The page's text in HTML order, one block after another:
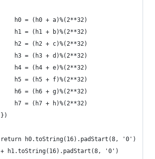
h0 = (h0 + a)%(2**32)
h1 = (h1 + b)%(2**32)
h2 = (h2 + c)%(2**32)
h3 = (h3 + d)%(2**32)
h4 = (h4 + e)%(2**32)
h5 = (h5 + f)%(2**32)
h6 = (h6 + g)%(2**32)
h7 = (h7 + h)%(2**32)
h0.toString(16).padStart(8, '0')
h1.toString(16).padStart(8, '0')